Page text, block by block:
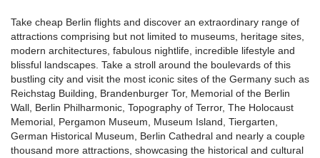
Take cheap Berlin flights and discover an extraordinary range of
attractions comprising but not limited to museums, heritage sites,
modern architectures, fabulous nightlife, incredible lifestyle and
blissful landscapes. Take a stroll around the boulevards of this
bustling city and visit the most iconic sites of the Germany such as
Reichstag Building, Brandenburger Tor, Memorial of the Berlin
Wall, Berlin Philharmonic, Topography of Terror, The Holocaust
Memorial, Pergamon Museum, Museum Island, Tiergarten,
German Historical Museum, Berlin Cathedral and nearly a couple
thousand more attractions, showcasing the historical and cultural